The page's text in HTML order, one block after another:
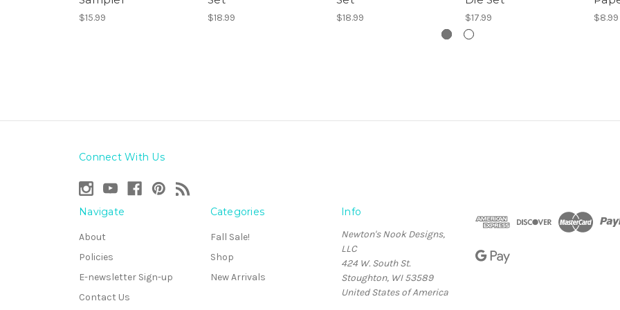
$15.99 $18.99 $18.99 $17.99 $8.99
Connect With Us
Navigate
About
Policies
E-newsletter Sign-up
Contact Us
Categories
Fall Sale!
Shop
New Arrivals
Info
Newton's Nook Designs,
LLC
424 W. South St.
Stoughton, WI 53589
United States of America